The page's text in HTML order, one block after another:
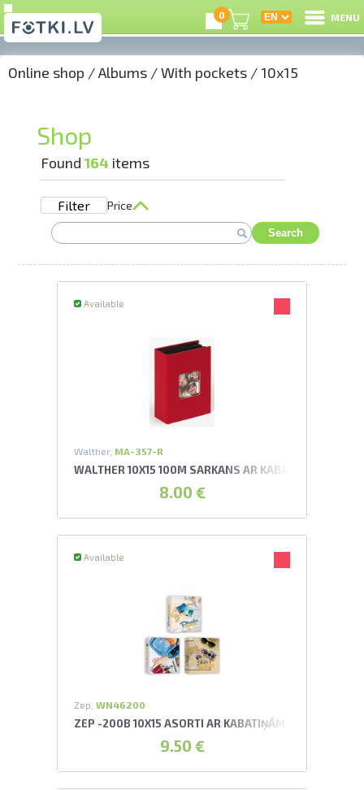
0 MENU
Online shop /Albums /With pockets / 10x15
Shop
Found 164 items
Filter Price
Search
Available
Walther, MA-357-R
WALTHER 10X15 100M SARKANS AR KABATIŅĀM FUN
8.00 €
Available
Zep, WN46200
ZEP -200B 10X15 ASORTI AR KABATIŅĀM
9.50 €